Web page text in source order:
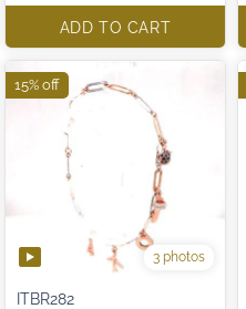
ADD TO CART
3 photos
ITBR282
15% off